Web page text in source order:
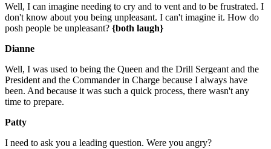
Well, I can imagine needing to cry and to vent and to be frustrated. I
don't know about you being unpleasant. I can't imagine it. How do
posh people be unpleasant? {both laugh}
Dianne
Well, I was used to being the Queen and the Drill Sergeant and the
President and the Commander in Charge because I always have
been. And because it was such a quick process, there wasn't any
time to prepare.
Patty
I need to ask you a leading question. Were you angry?